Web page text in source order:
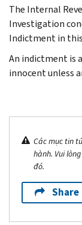
The Internal
Investigation
Indictment in this
An indictment is
innocent unless
Các mục tin
hành. Vui
đó.
Share